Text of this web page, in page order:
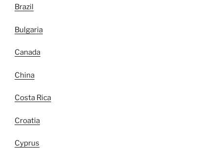
Brazil
Bulgaria
Canada
China
Costa Rica
Croatia
Cyprus